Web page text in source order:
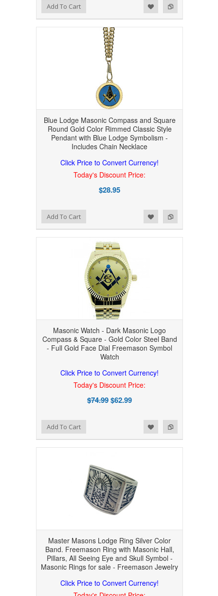
Add to Compare
Add to WishlistAdd To Cart
Blue Lodge Masonic Compass and Square
Round Gold Color Rimmed Classic Style
Pendant with Blue Lodge Symbolism -
Includes Chain Necklace
Click Price to Convert Currency!
Today's Discount Price:
$28.95
Add to Compare
Add to WishlistAdd To Cart
Masonic Watch - Dark Masonic Logo
Compass & Square - Gold Color Steel Band
- Full Gold Face Dial Freemason Symbol
Watch
Click Price to Convert Currency!
Today's Discount Price:
$74.99$62.99
Add to Compare
Add to WishlistAdd To Cart
Master Masons Lodge Ring Silver Color
Band. Freemason Ring with Masonic Hall,
Pillars, All Seeing Eye and Skull Symbol -
Masonic Rings for sale - Freemason Jewelry
Click Price to Convert Currency!